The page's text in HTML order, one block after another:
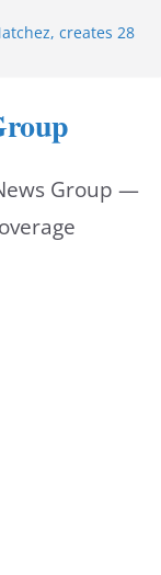
creates 28
nominee
members
Group —